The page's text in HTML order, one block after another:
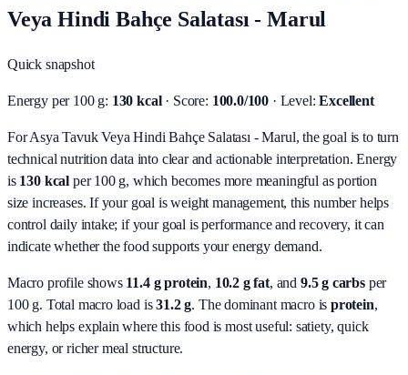
Veya Hindi Bahçe Salatası - Marul
Quick snapshot
Energy per 100 g: 130 kcal· Score: 100.0/100 · Level: Excellent
For Asya Tavuk Veya Hindi Bahçe Salatası - Marul, the goal is to turn
technical nutrition data into clear and actionable interpretation. Energy
is 130 kcal per 100 g, which becomes more meaningful as portion
size increases. If your goal is weight management, this number helps
control daily intake; if your goal is performance and recovery, it can
indicate whether the food supports your energy demand.
Macro profile shows 11.4g protein, 10.2g fat, and 9.5g carbsper
100 g. Total macro load is 31.2g. The dominant macro is protein,
which helps explain where this food is most useful: satiety, quick
energy, or richer meal structure.